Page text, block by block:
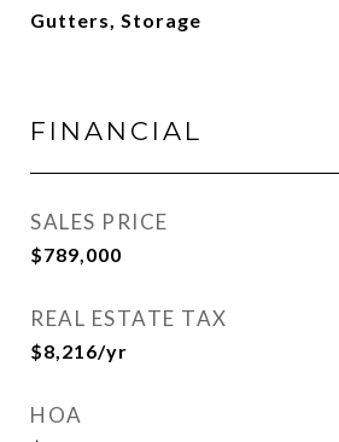
Gutters, Storage
FINANCIAL
SALES PRICE
$789,000
REAL ESTATE TAX
$8,216/yr
HOA